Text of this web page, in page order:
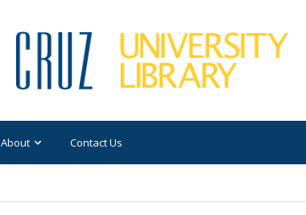
About Contact Us